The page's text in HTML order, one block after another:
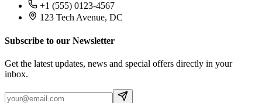
+1 (555) 0123-4567
123 Tech Avenue, DC
Subscribe to our Newsletter
Get the latest updates, news and special offers directly in your
inbox.